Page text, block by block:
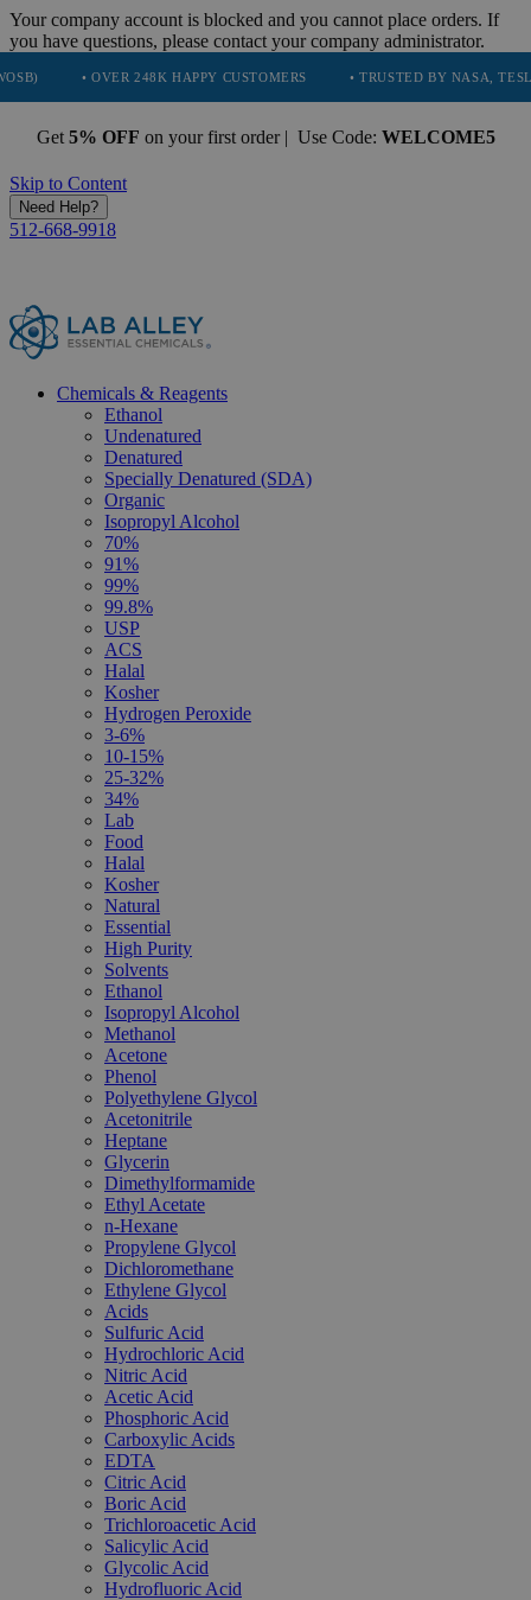
Your company account is blocked and you cannot place orders. If
you have questions, please contact your company administrator.
OVER 248K HAPPY CUSTOMERS • TRUSTED BY NASA, TESLA,
Get 5% OFF on your first order | Use Code: WELCOME5
Skip to Content
Need Help?
512-668-9918
Chemicals & Reagents
Ethanol
Undenatured
Denatured
Specially Denatured (SDA)
Organic
Isopropyl Alcohol
70%
91%
99%
99.8%
USP
ACS
Halal
Kosher
Hydrogen Peroxide
3-6%
10-15%
25-32%
34%
Lab
Food
Halal
Kosher
Natural
Essential
High Purity
Solvents
Ethanol
Isopropyl Alcohol
Methanol
Acetone
Phenol
Polyethylene Glycol
Acetonitrile
Heptane
Glycerin
Dimethylformamide
Ethyl Acetate
n-Hexane
Propylene Glycol
Dichloromethane
Ethylene Glycol
Acids
Sulfuric Acid
Hydrochloric Acid
Nitric Acid
Acetic Acid
Phosphoric Acid
Carboxylic Acids
EDTA
Citric Acid
Boric Acid
Trichloroacetic Acid
Salicylic Acid
Glycolic Acid
Hydrofluoric Acid